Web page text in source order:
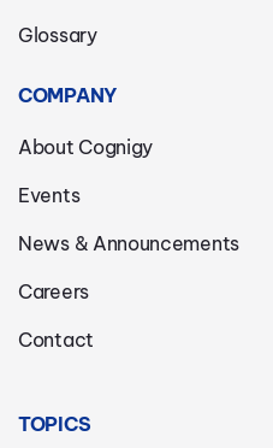
Glossary
COMPANY
About Cognigy
Events
News & Announcements
Careers
Contact
TOPICS